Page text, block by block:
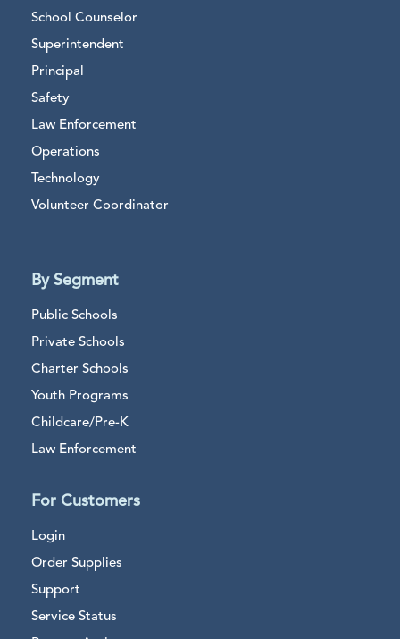
School Counselor
Superintendent
Principal
Safety
Law Enforcement
Operations
Technology
Volunteer Coordinator
By Segment
Public Schools
Private Schools
Charter Schools
Youth Programs
Childcare/Pre-K
Law Enforcement
For Customers
Login
Order Supplies
Support
Service Status